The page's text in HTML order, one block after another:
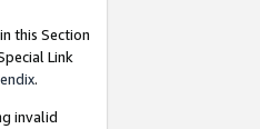
this Section
Link
.
invalid